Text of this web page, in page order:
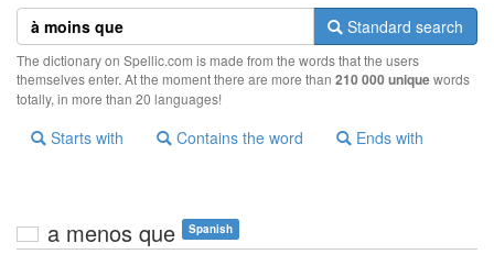
Standard search
The dictionary on Spellic.com is made from the words that the users
themselves enter. At the moment there are more than 210 000 uniquewords
totally, in more than 20 languages!
Starts with Contains the word Ends with
a menos que Spanish